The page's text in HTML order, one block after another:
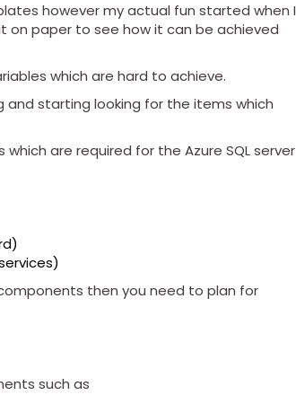
however my actual fun started when I
paper to see how it can be achieved
which are hard to achieve.
starting looking for the items which
are required for the Azure SQL server
then you need to plan for
such as